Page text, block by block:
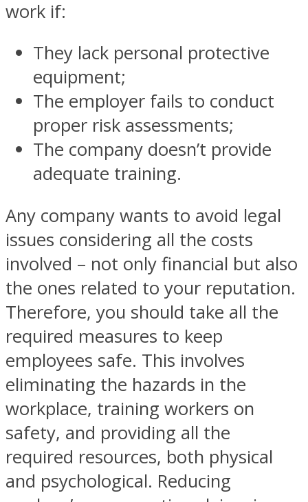
work if:
They lack personal protective
equipment;
The employer fails to conduct
proper risk assessments;
The company doesn’t provide
adequate training.
Any company wants to avoid legal
issues considering all the costs
involved – not only financial but also
the ones related to your reputation.
Therefore, you should take all the
required measures to keep
employees safe. This involves
eliminating the hazards in the
workplace, training workers on
safety, and providing all the
required resources, both physical
and psychological. Reducing